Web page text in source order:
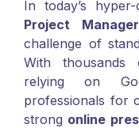
In today’s
Project
challenge of
With thousands
relying on
professionals for